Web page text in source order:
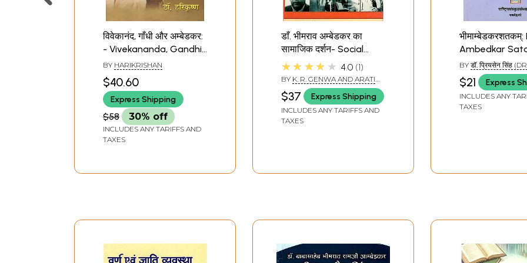
विवेकानंद, गाँधी और अम्बेडकर:
- Vivekananda, Gandhi
and Ambedkar (A
Contemplation)
BY HARIKRISHAN
$40.60
Express Shipping
$58 30% off
INCLUDES ANY TARIFFS AND
TAXES
डाँ. भीमराव अम्बेडकर का
सामाजिक दर्शन- Social
Philosophy of Dr.
Bhimrao Ambedkar
★★★★★ 4.0 1
BY K. R. GENWA AND ARATI
BHATIYA
$37 Express Shipping
INCLUDES ANY TARIFFS AND
TAXES
Ambedkar
BY डॉ. प्रियसेन सिंह
SEN SINGH)
$21 Express
INCLUDES ANY
TAXES